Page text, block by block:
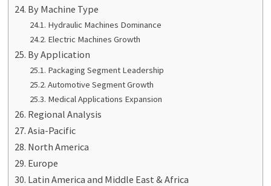
By Machine Type
Hydraulic Machines Dominance
Electric Machines Growth
By Application
Packaging Segment Leadership
Automotive Segment Growth
Medical Applications Expansion
Regional Analysis
Asia-Pacific
North America
Europe
Latin America and Middle East & Africa